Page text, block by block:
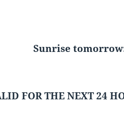
Sunrise
FOR THE NEXT 24